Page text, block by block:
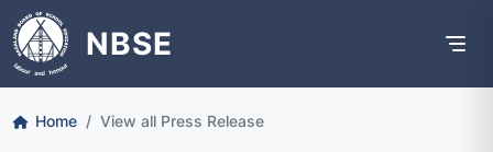
NBSE
Home View all Press Release